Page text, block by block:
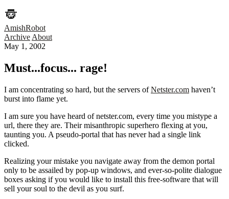
AmishRobot
Archive About
May 1, 2002
Must...focus... rage!
I am concentrating so hard, but the servers ofNetster.com haven’t
burst into flame yet.
I am sure you have heard of netster.com, every time you mistype a
url, there they are. Their misanthropic superhero flexing at you,
taunting you. A pseudo-portal that has never had a single link
clicked.
Realizing your mistake you navigate away from the demon portal
only to be assailed by pop-up windows, and ever-so-polite dialogue
boxes asking if you would like to install this free-software that will
sell your soul to the devil as you surf.